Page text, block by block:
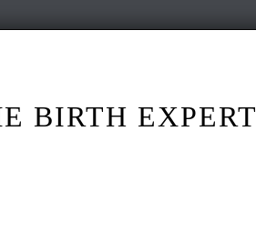
BIRTH EXPERT